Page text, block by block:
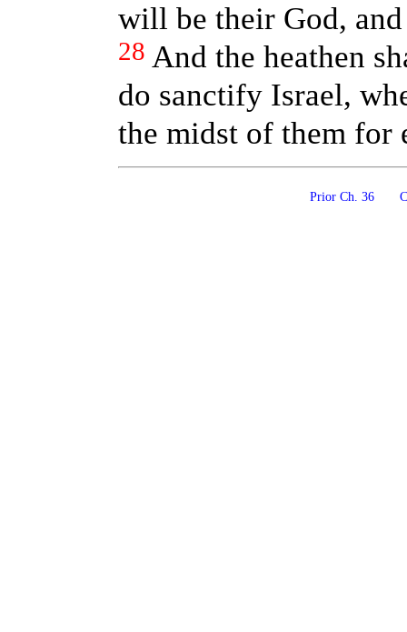
will be their God,
28 And the heathen
do sanctify Israel,
the midst of them for
Prior Ch. 36